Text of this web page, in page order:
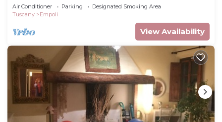
Air Conditioner Parking
Designated Smoking Area
Tuscany
Empoli
View Availability